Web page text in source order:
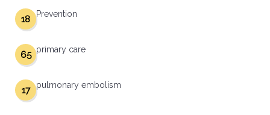
Prevention
18
primary care
65
pulmonary embolism
17